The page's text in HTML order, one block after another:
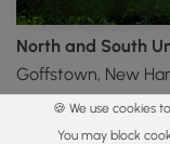
North and South
Goffstown, New
🍪 We use cookies
You may block